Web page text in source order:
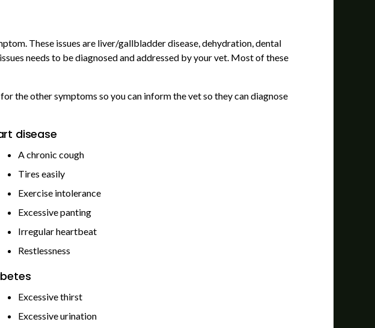
These issues are liver/gallbladder disease, dehydration, dental
needs to be diagnosed and addressed by your vet. Most of these
the other symptoms so you can inform the vet so they can diagnose
disease
A chronic cough
Tires easily
Exercise intolerance
Excessive panting
Irregular heartbeat
Restlessness
Excessive thirst
Excessive urination